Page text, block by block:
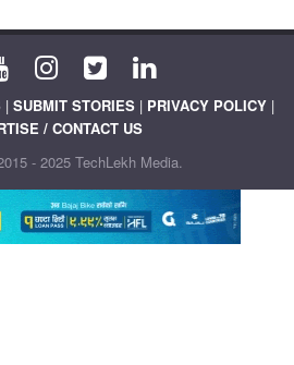
| SUBMIT STORIES | PRIVACY POLICY |
/ CONTACT US
- 2025 TechLekh Media.